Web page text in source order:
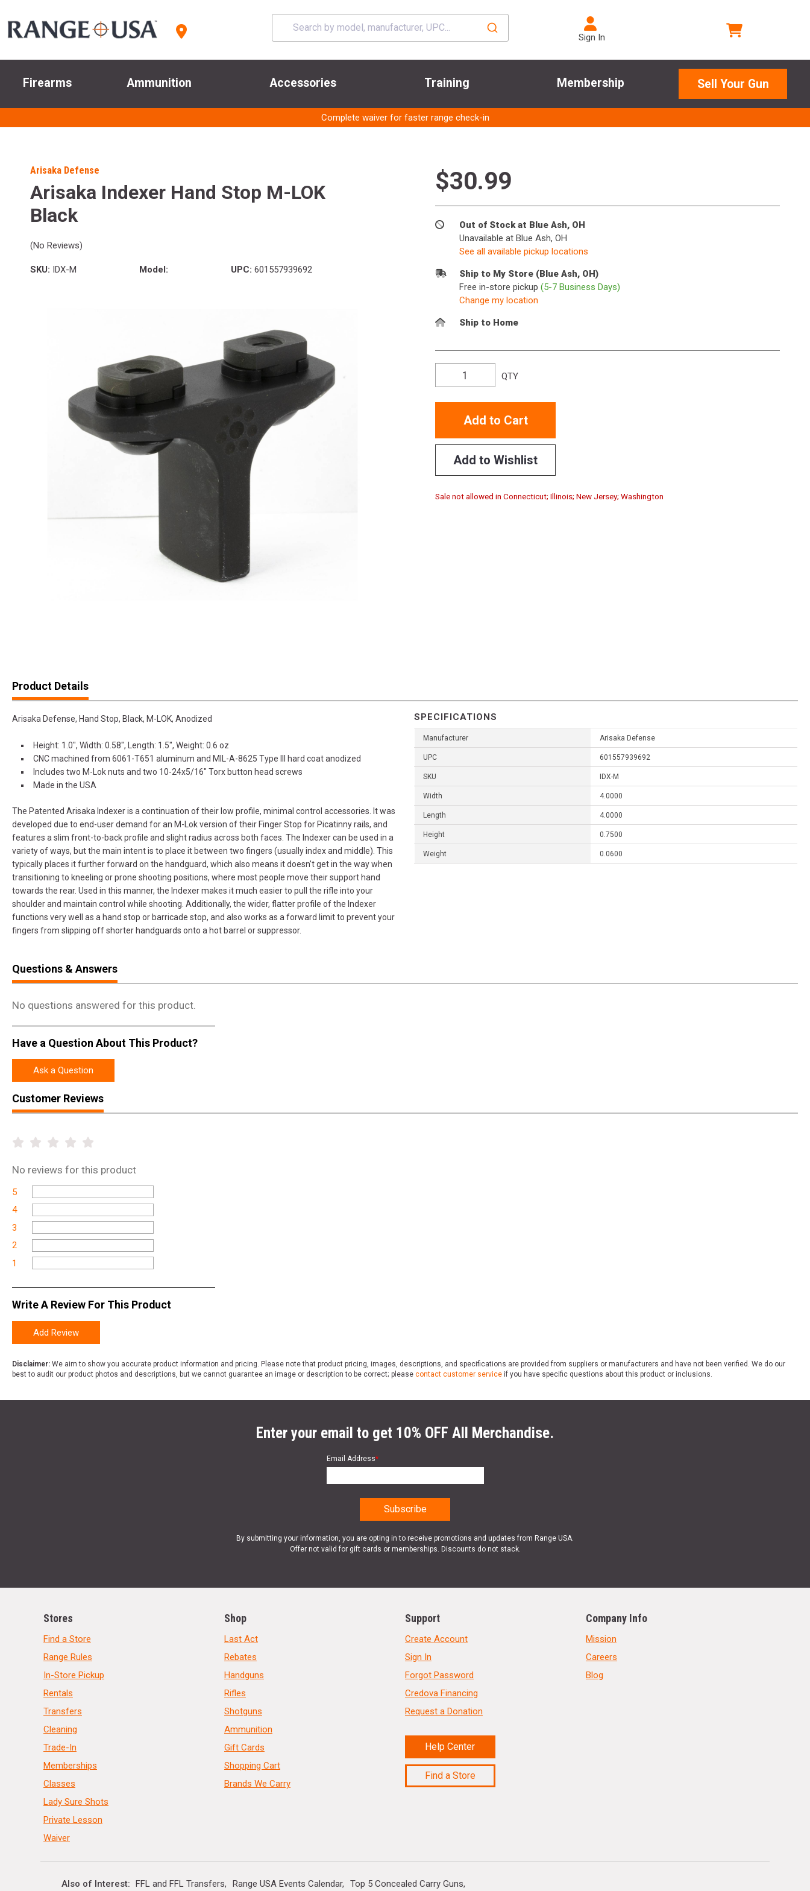
Sign In
Firearms Ammunition Accessories Training Membership Sell Your Gun
Complete waiver for faster range check-in
Arisaka Defense
Arisaka Indexer Hand Stop M-LOK
Black
(No Reviews)
SKU: IDX-M Model: UPC: 601557939692
$30.99
Out of Stock at Blue Ash, OH
Unavailable at Blue Ash, OH
See all available pickup locations
Ship to My Store (Blue Ash, OH)
Free in-store pickup (5-7 Business Days)
Change my location
Ship to Home
QTY
Add to Cart
Add to Wishlist
Sale not allowed in Connecticut; Illinois; New Jersey; Washington
Product Details
Arisaka Defense, Hand Stop, Black, M-LOK, Anodized
Height: 1.0", Width: 0.58", Length: 1.5", Weight: 0.6 oz
CNC machined from 6061-T651 aluminum and MIL-A-8625 Type III hard coat anodized
Includes two M-Lok nuts and two 10-24x5/16" Torx button head screws
Made in the USA
The Patented Arisaka Indexer is a continuation of their low profile, minimal control accessories. It was
developed due to end-user demand for an M-Lok version of their Finger Stop for Picatinny rails, and
features a slim front-to-back profile and slight radius across both faces. The Indexer can be used in a
variety of ways, but the main intent is to place it between two fingers (usually index and middle). This
typically places it further forward on the handguard, which also means it doesn't get in the way when
transitioning to kneeling or prone shooting positions, where most people move their support hand
towards the rear. Used in this manner, the Indexer makes it much easier to pull the rifle into your
shoulder and maintain control while shooting. Additionally, the wider, flatter profile of the Indexer
functions very well as a hand stop or barricade stop, and also works as a forward limit to prevent your
fingers from slipping off shorter handguards onto a hot barrel or suppressor.
SPECIFICATIONS
Manufacturer Arisaka Defense
UPC 601557939692
SKU IDX-M
Width 4.0000
Length 4.0000
Height 0.7500
Weight 0.0600
Questions & Answers
No questions answered for this product.
Have a Question About This Product?
Ask a Question
Customer Reviews
No reviews for this product
5
4
3
2
1
Write A Review For This Product
Add Review
Disclaimer: We aim to show you accurate product information and pricing. Please note that product pricing, images, descriptions, and specifications are provided from suppliers or manufacturers and have not been verified. We do our
best to audit our product photos and descriptions, but we cannot guarantee an image or description to be correct; please contact customer service if you have specific questions about this product or inclusions.
Enter your email to get 10% OFF All Merchandise.
Email Address*
By submitting your information, you are opting in to receive promotions and updates from Range USA.
Offer not valid for gift cards or memberships. Discounts do not stack.
Stores
Find a Store
Range Rules
In-Store Pickup
Rentals
Transfers
Cleaning
Trade-In
Memberships
Classes
Lady Sure Shots
Private Lesson
Waiver
Shop
Last Act
Rebates
Handguns
Rifles
Shotguns
Ammunition
Gift Cards
Shopping Cart
Brands We Carry
Support
Create Account
Sign In
Forgot Password
Credova Financing
Request a Donation
Help Center
Find a Store
Company Info
Mission
Careers
Blog
Also of Interest FFL and FFL Transfers Range USA Events Calendar Top 5 Concealed Carry Guns